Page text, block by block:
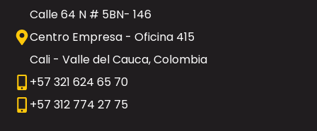
Calle 64 N # 5BN- 146
Centro Empresa - Oficina 415
Cali - Valle del Cauca, Colombia
+57 321 624 65 70
+57 312 774 27 75